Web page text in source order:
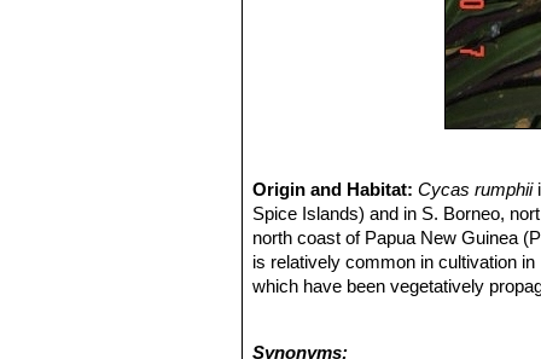
Origin and Habitat:Cycas rumphii
Spice Islands) and in S. Borneo,
north coast of Papua New Guinea
is relatively common in cultivation
which have been vegetatively
Synonyms: